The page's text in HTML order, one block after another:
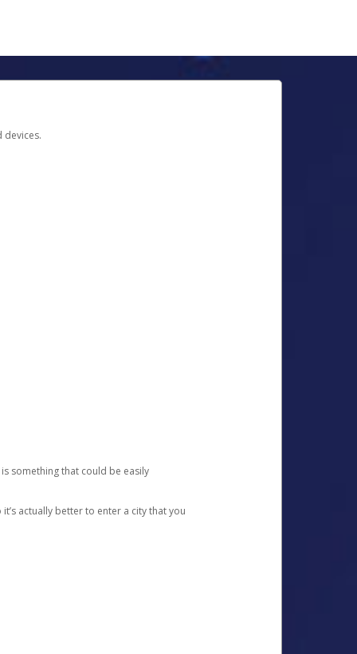
devices.
something that could be easily
actually better to enter a city that you